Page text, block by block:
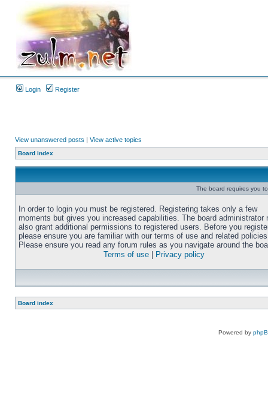
Login Register
View unanswered posts | View active topics
Board index
The board requires you
In order to login you must be registered. Registering takes only a few
moments but gives you increased capabilities. The board administrator
also grant additional permissions to registered users. Before you
please ensure you are familiar with our terms of use and related
Please ensure you read any forum rules as you navigate around the
Terms of use
Privacy policy
Board index
Powered by